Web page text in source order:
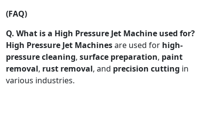
(FAQ)
Q. What is a High Pressure Jet Machine used for?
High Pressure Jet Machinesare used for high-
pressure cleaning, surface preparation, paint
removal, rust removal, and precision cutting in
various industries.